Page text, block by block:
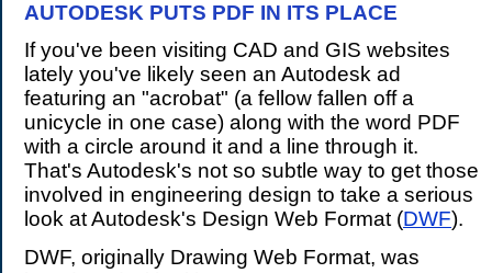
AUTODESK PUTS PDF IN ITS PLACE
If you've been visiting CAD and GIS websites
lately you've likely seen an Autodesk ad
featuring an "acrobat" (a fellow fallen off a
unicycle in one case) along with the word PDF
with a circle around it and a line through it.
That's Autodesk's not so subtle way to get those
involved in engineering design to take a serious
look at Autodesk's Design Web Format (DWF).
DWF, originally Drawing Web Format, was